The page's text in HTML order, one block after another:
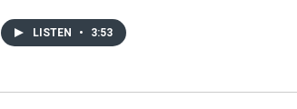
LISTEN • 3:53